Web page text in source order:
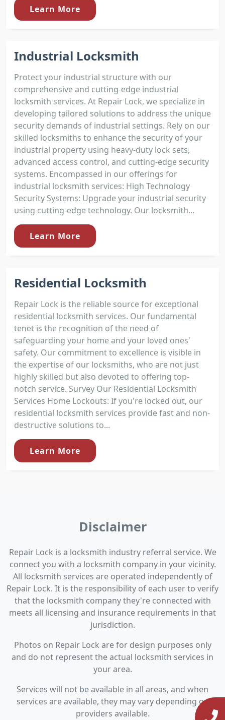
Learn More
Industrial Locksmith
Protect your industrial structure with our
comprehensive and cutting-edge industrial
locksmith services. At Repair Lock, we specialize in
developing tailored solutions to address the unique
security demands of industrial settings. Rely on our
skilled locksmiths to enhance the security of your
industrial property using heavy-duty lock sets,
advanced access control, and cutting-edge security
systems. Encompassed in our offerings for
industrial locksmith services: High Technology
Security Systems: Upgrade your industrial security
using cutting-edge technology. Our locksmith...
Learn More
Residential Locksmith
Repair Lock is the reliable source for exceptional
residential locksmith services. Our fundamental
tenet is the recognition of the need of
safeguarding your home and your loved ones'
safety. Our commitment to excellence is visible in
the expertise of our locksmiths, who are not just
highly skilled but also devoted to offering top-
notch service. Survey Our Residential Locksmith
Services Home Lockouts: If you're locked out, our
residential locksmith services provide fast and non-
destructive solutions to...
Learn More
Disclaimer
Repair Lock is a locksmith industry referral service. We
connect you with a locksmith company in your vicinity.
All locksmith services are operated independently of
Repair Lock. It is the responsibility of each user to verify
that the locksmith company they're connected with
meets all licensing and insurance requirements in that
jurisdiction.
Photos on Repair Lock are for design purposes only
and do not represent the actual locksmith services in
your area.
Services will not be available in all areas, and when
services are available, they may vary depending on
providers available.